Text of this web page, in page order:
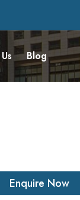
Blog
Enquire Now